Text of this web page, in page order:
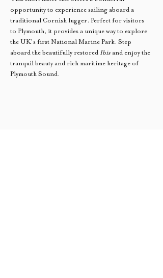
opportunity to experience sailing aboard a
traditional Cornish lugger. Perfect for visitors
to Plymouth, it provides a unique way to explore
the UK’s first National Marine Park. Step
aboard the beautifully restored Ibis and enjoy the
tranquil beauty and rich maritime heritage of
Plymouth Sound.